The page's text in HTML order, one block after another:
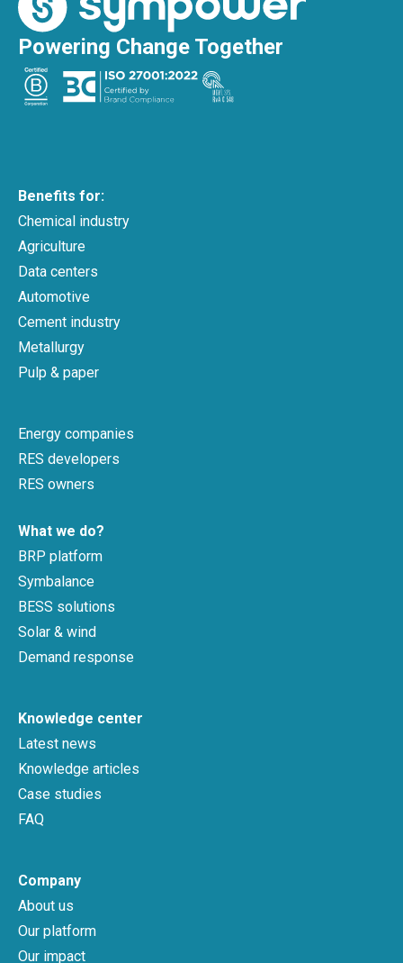
Benefits for:
Chemical industry
Agriculture
Data centers
Automotive
Cement industry
Metallurgy
Pulp & paper
Energy companies
RES developers
RES owners
What we do?
BRP platform
Symbalance
BESS solutions
Solar & wind
Demand response
Knowledge center
Latest news
Knowledge articles
Case studies
FAQ
Company
About us
Our platform
Our impact
Powering Change Together